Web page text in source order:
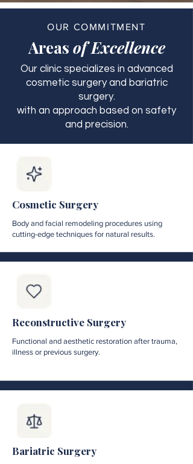
OUR COMMITMENT
Areas of Excellence
Our clinic specializes in advanced
cosmetic surgery and bariatric
surgery.
with an approach based on safety
and precision.
Cosmetic Surgery
Body and facial remodeling procedures using
cutting-edge techniques for natural results.
Reconstructive Surgery
Functional and aesthetic restoration after trauma,
illness or previous surgery.
Bariatric Surgery